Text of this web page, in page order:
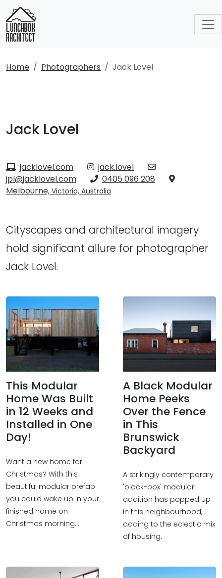
Home Photographers Jack Lovel
Jack Lovel
jacklovel.com
jack.lovel
jpl@jacklovel.com
0405 096 208
Melbourne, Victoria, Australia
Cityscapes and architectural imagery
hold significant allure for photographer
Jack Lovel.
This Modular
Home Was Built
in 12 Weeks and
Installed in One
Day!
Want a new home for
Christmas? With this
beautiful modular prefab
you could wake up in your
finished home on
Christmas morning...
A Black Modular
Home Peeks
Over the Fence
in This
Brunswick
Backyard
A strikingly contemporary
'black-box' modular
addition has popped up
in this neighbourhood,
adding to the eclectic mix
of housing.